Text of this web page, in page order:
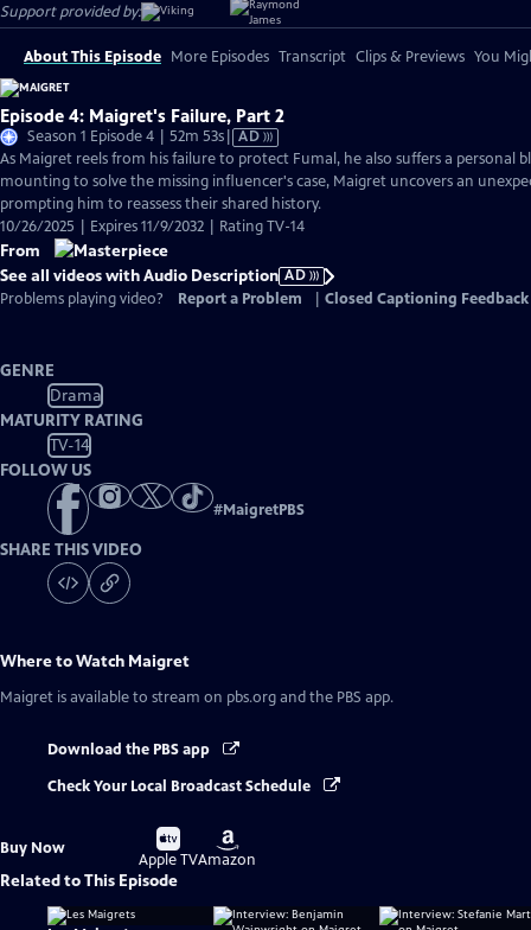
Support provided by:
About This Episode More Episodes Transcript Clips & Previews You
Episode 4: Maigret's Failure, Part 2
Season 1 Episode 4 | 52m 53sVideo
has
Audio
Description
AD
As Maigret reels from his failure to protect Fumal, he also suffers a personal
mounting to solve the missing influencer's case, Maigret uncovers an
prompting him to reassess their shared history.
10/26/2025 | Expires 11/9/2032 | Rating TV-14
From
See all videos with Audio Description AD
Problems playing video?
Report a Problem Closed Captioning Feedback
GENRE
Drama
MATURITY RATING
TV-14
FOLLOW US
#MaigretPBS
SHARE THIS VIDEO
Where to Watch Maigret
Maigret is available to stream on pbs.org and the PBS app.
Download the PBS app
Check Your Local Broadcast Schedule
Buy Now
Buy
on
Apple TV
Buy
on
Amazon
Related to This Episode